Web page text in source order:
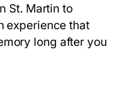
St. Martin to
experience that
long after you